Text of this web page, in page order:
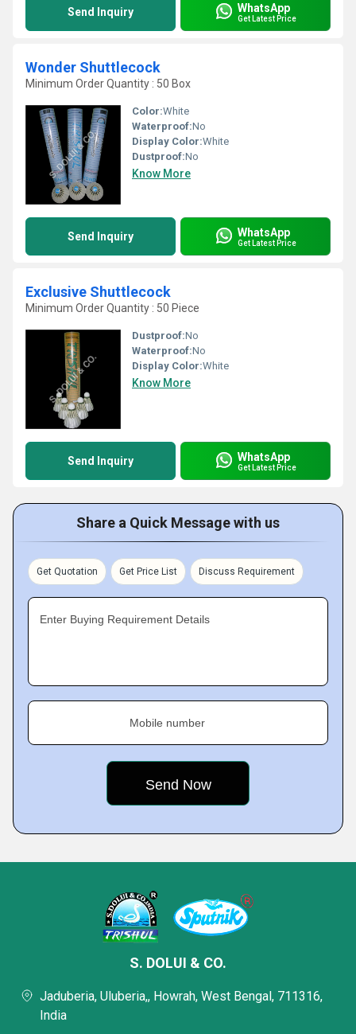
Send Inquiry WhatsApp
Get Latest Price
Wonder Shuttlecock
Minimum Order Quantity : 50 Box
Color:White
Waterproof:No
Display Color:White
Dustproof:No
Know More
Send Inquiry WhatsApp
Get Latest Price
Exclusive Shuttlecock
Minimum Order Quantity : 50 Piece
Dustproof:No
Waterproof:No
Display Color:White
Know More
Send Inquiry WhatsApp
Get Latest Price
Share a Quick Message with us
Get Quotation Get Price List Discuss Requirement
Enter Buying Requirement Details
Mobile number
S. DOLUI & CO.
Jaduberia, Uluberia,, Howrah, West Bengal, 711316,
India